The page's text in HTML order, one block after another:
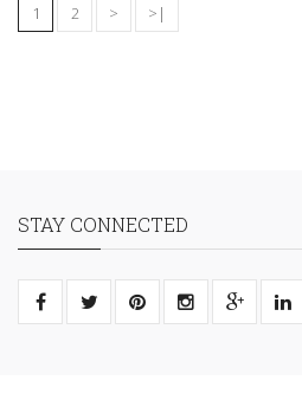
1 2 > >|
STAY CONNECTED